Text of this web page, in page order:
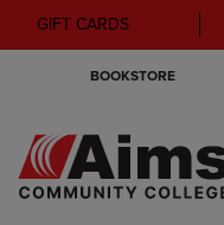
GIFT CARDS
BOOKSTORE